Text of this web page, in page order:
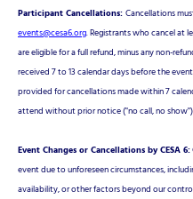
Participant Cancellations:Cancellations
events@cesa6.org. Registrants who cancel at
are eligible for a full refund, minus any non-
received 7 to 13 calendar days before the
provided for cancellations made within 7
attend without prior notice ("no call, no
Event Changes or Cancellations by CESA 6:
event due to unforeseen circumstances,
availability, or other factors beyond our